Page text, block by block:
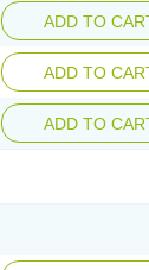
ADD TO
ADD TO
ADD TO